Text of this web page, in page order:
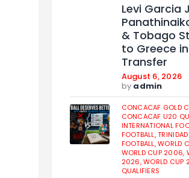
Levi Garcia
& Tobago
to Greece
Transfer
August 6, 2026
by admin
CONCACAF GOLD
CONCACAF U20
INTERNATIONAL
FOOTBALL,
FOOTBALL,WORLD
WORLD CUP 2006,
2026,WORLD CUP
QUALIFIERS